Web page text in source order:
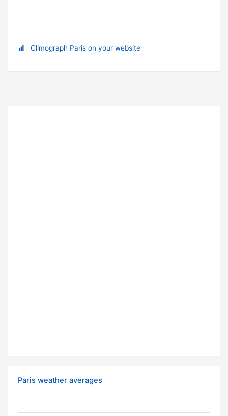
Climograph Paris on your website
Paris weather averages